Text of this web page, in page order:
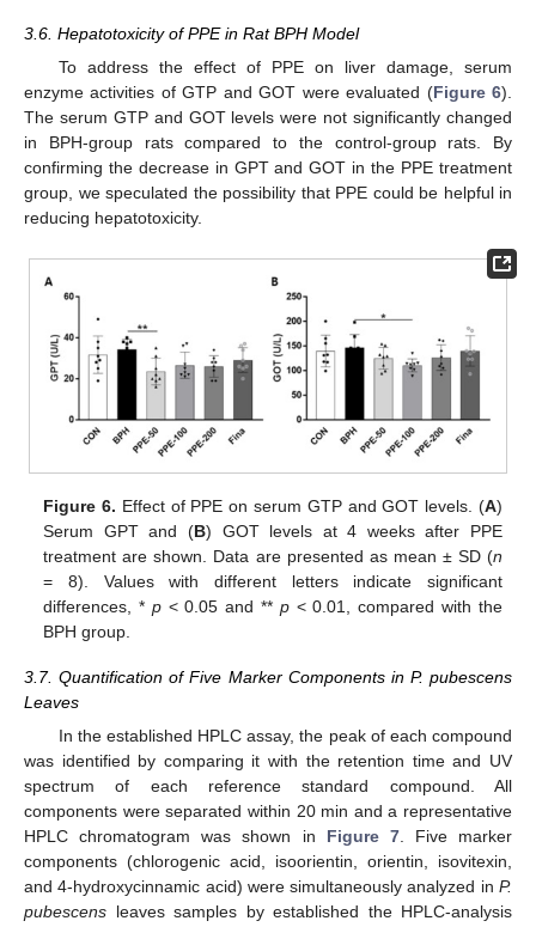
3.6. Hepatotoxicity of PPE in Rat BPH Model
To address the effect of PPE on liver damage, serum
enzyme activities of GTP and GOT were evaluated (Figure 6).
The serum GTP and GOT levels were not significantly changed
in BPH-group rats compared to the control-group rats. By
confirming the decrease in GPT and GOT in the PPE treatment
group, we speculated the possibility that PPE could be helpful in
reducing hepatotoxicity.
Figure 6. Effect of PPE on serum GTP and GOT levels. (A)
Serum GPT and (B) GOT levels at 4 weeks after PPE
treatment are shown. Data are presented as mean ± SD (n
= 8). Values with different letters indicate significant
differences, * p< 0.05 and ** p< 0.01, compared with the
BPH group.
3.7. Quantification of Five Marker Components in P. pubescens
Leaves
In the established HPLC assay, the peak of each compound
was identified by comparing it with the retention time and UV
spectrum of each reference standard compound. All
components were separated within 20 min and a representative
HPLC chromatogram was shown in Figure 7. Five marker
components (chlorogenic acid, isoorientin, orientin, isovitexin,
and 4-hydroxycinnamic acid) were simultaneously analyzed in P.
pubescens leaves samples by established the HPLC-analysis